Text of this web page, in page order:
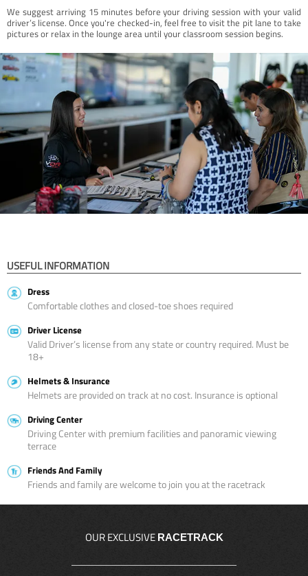
We suggest arriving 15 minutes before your driving session with your valid
driver’s license. Once you're checked-in, feel free to visit the pit lane to take
pictures or relax in the lounge area until your classroom session begins.
USEFUL INFORMATION
Dress
Comfortable clothes and closed-toe shoes required
Driver License
Valid Driver’s license from any state or country required. Must be
18+
Helmets & Insurance
Helmets are provided on track at no cost. Insurance is optional
Driving Center
Driving Center with premium facilities and panoramic viewing
terrace
Friends And Family
Friends and family are welcome to join you at the racetrack
OUR EXCLUSIVE RACETRACK